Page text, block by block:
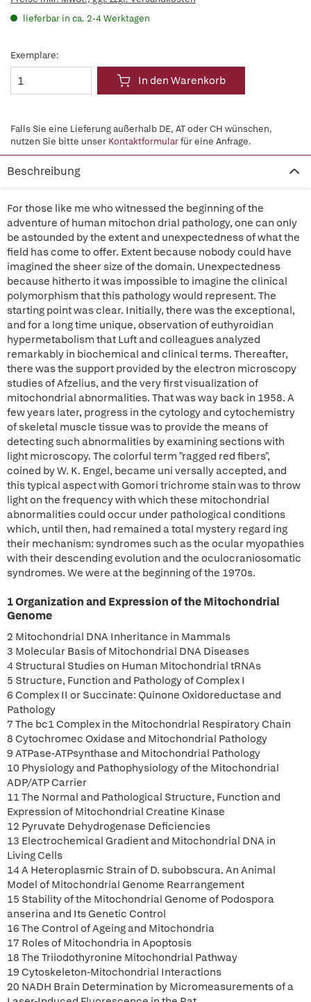
lieferbar in ca. 2-4 Werktagen
Exemplare:
In den Warenkorb
Falls Sie eine Lieferung außerhalb DE, AT oder CH wünschen,
nutzen Sie bitte unser Kontaktformularfür eine Anfrage.
Beschreibung
For those like me who witnessed the beginning of the
adventure of human mitochon drial pathology, one can only
be astounded by the extent and unexpectedness of what the
field has come to offer. Extent because nobody could have
imagined the sheer size of the domain. Unexpectedness
because hitherto it was impossible to imagine the clinical
polymorphism that this pathology would represent. The
starting point was clear. Initially, there was the exceptional,
and for a long time unique, observation of euthyroidian
hypermetabolism that Luft and colleagues analyzed
remarkably in biochemical and clinical terms. Thereafter,
there was the support provided by the electron microscopy
studies of Afzelius, and the very first visualization of
mitochondrial abnormalities. That was way back in 1958. A
few years later, progress in the cytology and cytochemistry
of skeletal muscle tissue was to provide the means of
detecting such abnormalities by examining sections with
light microscopy. The colorful term "ragged red fibers",
coined by W. K. Engel, became uni versally accepted, and
this typical aspect with Gomori trichrome stain was to throw
light on the frequency with which these mitochondrial
abnormalities could occur under pathological conditions
which, until then, had remained a total mystery regard ing
their mechanism: syndromes such as the ocular myopathies
with their descending evolution and the oculocraniosomatic
syndromes. We were at the beginning of the 1970s.
1 Organization and Expression of the Mitochondrial
Genome
2 Mitochondrial DNA Inheritance in Mammals
3 Molecular Basis of Mitochondrial DNA Diseases
4 Structural Studies on Human Mitochondrial tRNAs
5 Structure, Function and Pathology of Complex I
6 Complex II or Succinate: Quinone Oxidoreductase and
Pathology
7 The bc1 Complex in the Mitochondrial Respiratory Chain
8 Cytochromec Oxidase and Mitochondrial Pathology
9 ATPase-ATPsynthase and Mitochondrial Pathology
10 Physiology and Pathophysiology of the Mitochondrial
ADP/ATP Carrier
11 The Normal and Pathological Structure, Function and
Expression of Mitochondrial Creatine Kinase
12 Pyruvate Dehydrogenase Deficiencies
13 Electrochemical Gradient and Mitochondrial DNA in
Living Cells
14 A Heteroplasmic Strain of D. subobscura. An Animal
Model of Mitochondrial Genome Rearrangement
15 Stability of the Mitochondrial Genome of Podospora
anserina and Its Genetic Control
16 The Control of Ageing and Mitochondria
17 Roles of Mitochondria in Apoptosis
18 The Triiodothyronine Mitochondrial Pathway
19 Cytoskeleton-Mitochondrial Interactions
20 NADH Brain Determination by Micromeasurements of a